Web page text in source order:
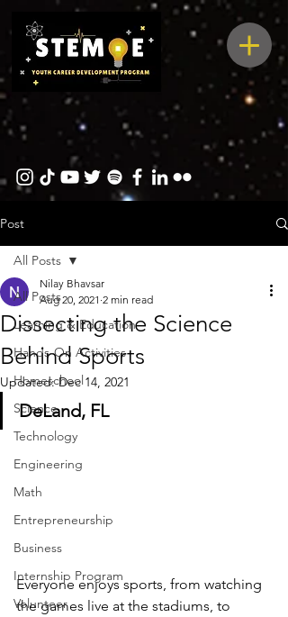
Post
All Posts
Learning & Education
Hands-On Activities
Homeschool
Science
Technology
Engineering
Math
Entrepreneurship
Business
Internship Program
Volunteer
All Posts
Dissecting the Science
Behind Sports
Nilay Bhavsar
Aug 20, 2021 2 min read
Updated:Dec 14, 2021
DeLand, FL
Everyone enjoys sports, from watching
the games live at the stadiums, to